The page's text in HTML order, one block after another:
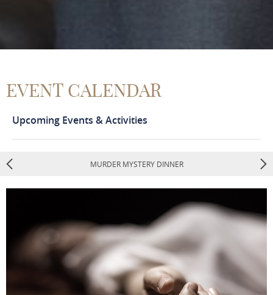
EVENT CALENDAR
Upcoming Events & Activities
MURDER MYSTERY DINNER